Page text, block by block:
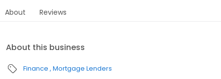
About Reviews
About this business
Finance Mortgage Lenders